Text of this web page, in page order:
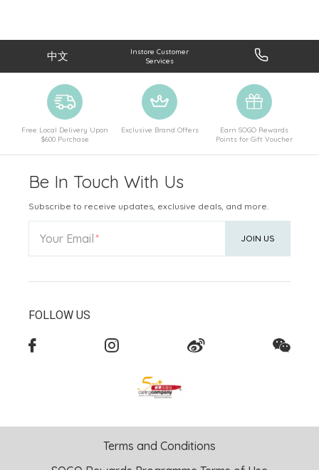
中文
Instore Customer
Services
Free Local Delivery Upon
$600 Purchase
Exclusive Brand Offers
Earn SOGO Rewards
Points for Gift Voucher
Be In Touch With Us
Subscribe to receive updates, exclusive deals, and more.
Your Email JOIN US
FOLLOW US
Terms and Conditions